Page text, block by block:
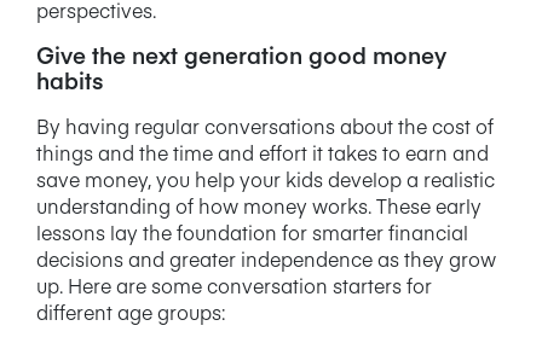
perspectives.
Give the next generation good money
habits
By having regular conversations about the cost of
things and the time and effort it takes to earn and
save money, you help your kids develop a realistic
understanding of how money works. These early
lessons lay the foundation for smarter financial
decisions and greater independence as they grow
up. Here are some conversation starters for
different age groups: